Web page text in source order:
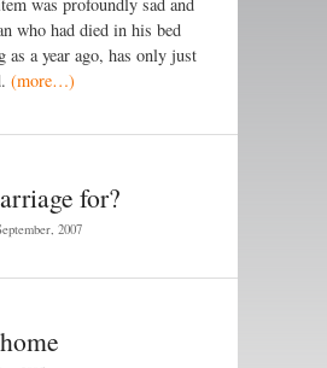
who had died in his bed
as a year ago, has only just
(more…)
for?
2007